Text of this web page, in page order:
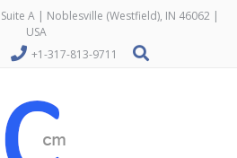
A | Noblesville (Westfield), IN 46062 |
USA
+1-317-813-9711